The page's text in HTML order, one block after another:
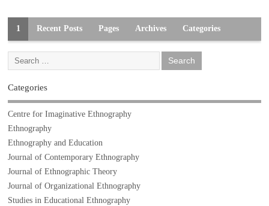
1 Recent Posts Pages Archives Categories
Categories
Centre for Imaginative Ethnography
Ethnography
Ethnography and Education
Journal of Contemporary Ethnography
Journal of Ethnographic Theory
Journal of Organizational Ethnography
Studies in Educational Ethnography